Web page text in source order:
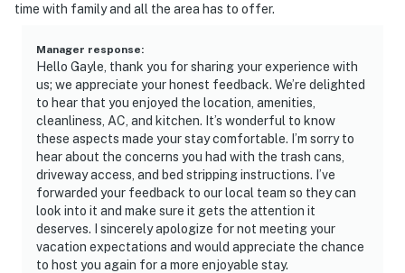
Number One for mountain and lakeside scenery
shopping, antiquing, dinner shows, mini golf, and Smoky
Mountain Winery
▷ Close to Great Smoky Mountains National Park for
hiking, biking, fishing, sightseeing, birdwatching, and
wildlife photography
・Dollywood (6.5 miles)
・Dollywood's Splash Country (6.5 miles)
・The Island in Pigeon Forge (2.9 miles)
・Titanic Museum Attraction (3.7 miles)
・WonderWorks Pigeon Forge (4 miles)
time with family and all the area has to offer.
Manager response:
Hello Gayle, thank you for sharing your experience with
us; we appreciate your honest feedback. We’re delighted
to hear that you enjoyed the location, amenities,
cleanliness, AC, and kitchen. It’s wonderful to know
these aspects made your stay comfortable. I’m sorry to
hear about the concerns you had with the trash cans,
driveway access, and bed stripping instructions. I’ve
forwarded your feedback to our local team so they can
look into it and make sure it gets the attention it
deserves. I sincerely apologize for not meeting your
vacation expectations and would appreciate the chance
to host you again for a more enjoyable stay.